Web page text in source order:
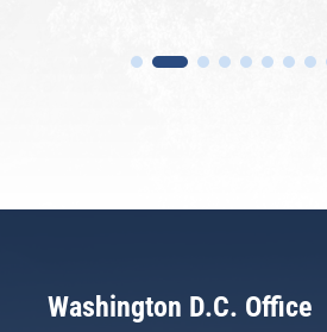
Washington D.C. Office